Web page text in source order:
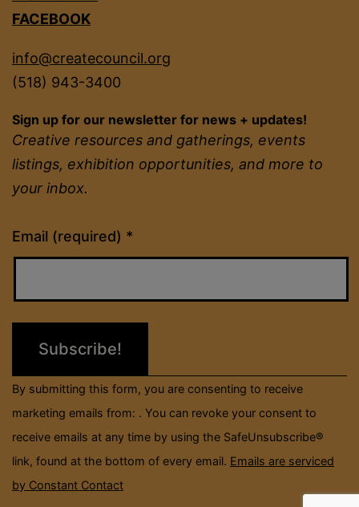
FACEBOOK
info@createcouncil.org
(518) 943-3400
Sign up for our newsletter for news + updates!
Creative resources and gatherings, events
listings, exhibition opportunities, and more to
your inbox.
Email (required) *
Constant
Contact
field
blank.
By submitting this form, you are consenting to receive
marketing emails from: . You can revoke your consent to
receive emails at any time by using the SafeUnsubscribe®
link, found at the bottom of every email. Emails are serviced
by Constant Contact